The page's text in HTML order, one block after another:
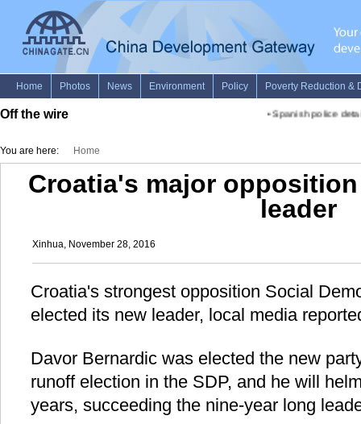
Off the wire Spanish police
You are here: Home
Croatia's major
leader
Xinhua, November 28, 2016
Croatia's strongest opposition Social
elected its new leader, local media
Davor Bernardic was elected the new
runoff election in the SDP, and he will
years, succeeding the nine-year long